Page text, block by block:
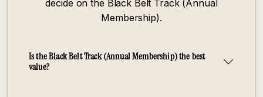
decide on the Black Belt Track (Annual
Membership).
Is the Black Belt Track (Annual Membership) the best
value?